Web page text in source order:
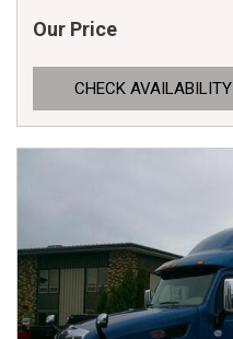
Our Price
CHECK AVAILABILITY